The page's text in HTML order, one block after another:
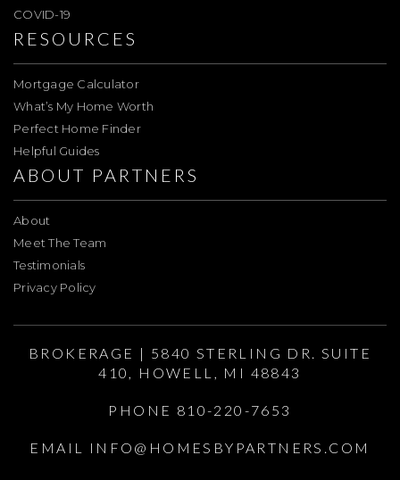
COVID-19
RESOURCES
Mortgage Calculator
What’s My Home Worth
Perfect Home Finder
Helpful Guides
ABOUT PARTNERS
About
Meet The Team
Testimonials
Privacy Policy
BROKERAGE | 5840 STERLING DR. SUITE
410, HOWELL, MI 48843
PHONE 810-220-7653
EMAIL INFO@HOMESBYPARTNERS.COM